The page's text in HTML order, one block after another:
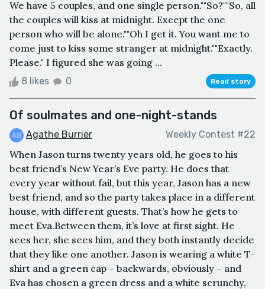
We have 5 couples, and one single person.""So?""So, all
the couples will kiss at midnight. Except the one
person who will be alone.""Oh I get it. You want me to
come just to kiss some stranger at midnight.""Exactly.
Please." I figured she was going ...
8 likes 0 Read story
Of soulmates and one-night-stands
Agathe Burrier Weekly Contest #22
When Jason turns twenty years old, he goes to his
best friend’s New Year’s Eve party. He does that
every year without fail, but this year, Jason has a new
best friend, and so the party takes place in a different
house, with different guests. That’s how he gets to
meet Eva.Between them, it’s love at first sight. He
sees her, she sees him, and they both instantly decide
that they like one another. Jason is wearing a white T-
shirt and a green cap – backwards, obviously – and
Eva has chosen a green dress and a white scrunchy,